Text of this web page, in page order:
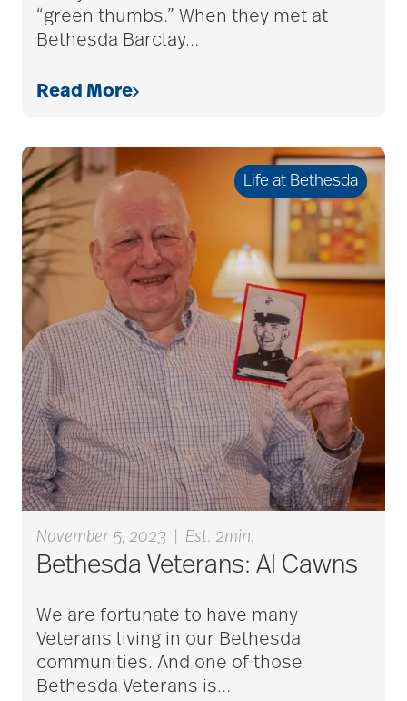
assistive devices
audiobooks
autumn activities
baby boomers
Back Pain
Barbara and Spencer
Gould
Barnes-Jewish
bathroom safety
“green thumbs.” When they met at
Bethesda Barclay…
Read More
Life at Bethesda
November 5, 2023 Est. 2min.
Bethesda Veterans: Al Cawns
We are fortunate to have many
Veterans living in our Bethesda
communities. And one of those
Bethesda Veterans is…